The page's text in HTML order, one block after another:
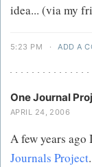
idea... (via my
5:23 PM · ADD A
One Journal
APRIL 24, 2006
A few years
Journals Project